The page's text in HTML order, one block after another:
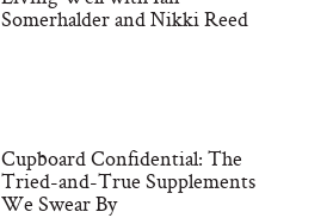
Somerhalder and Nikki Reed
Cupboard Confidential: The
Tried-and-True Supplements
We Swear By